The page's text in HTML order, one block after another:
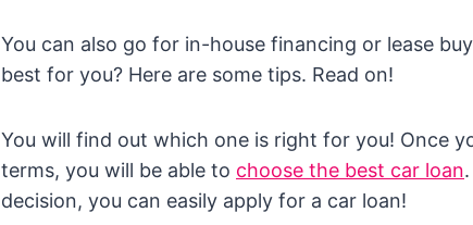
You can also go for in-house financing or lease
best for you? Here are some tips. Read on!
You will find out which one is right for you! Once
terms, you will be able to choose the best car loan
decision, you can easily apply for a car loan!